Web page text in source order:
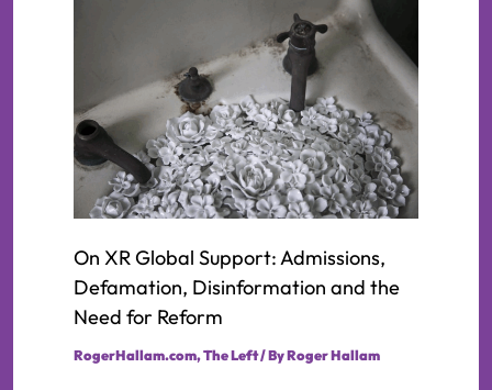
On XR Global Support: Admissions,
Defamation, Disinformation and the
Need for Reform
RogerHallam.com,The Left/ ByRoger Hallam